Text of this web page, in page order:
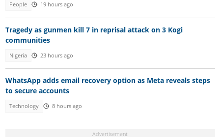
People 19 hours ago
Tragedy as gunmen kill 7 in reprisal attack on 3 Kogi
communities
Nigeria 23 hours ago
WhatsApp adds email recovery option as Meta reveals steps
to secure accounts
Technology 8 hours ago